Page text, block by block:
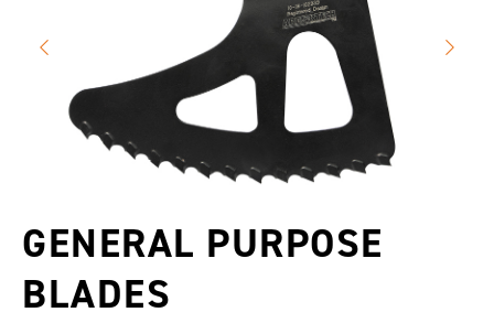
GENERAL PURPOSE
BLADES